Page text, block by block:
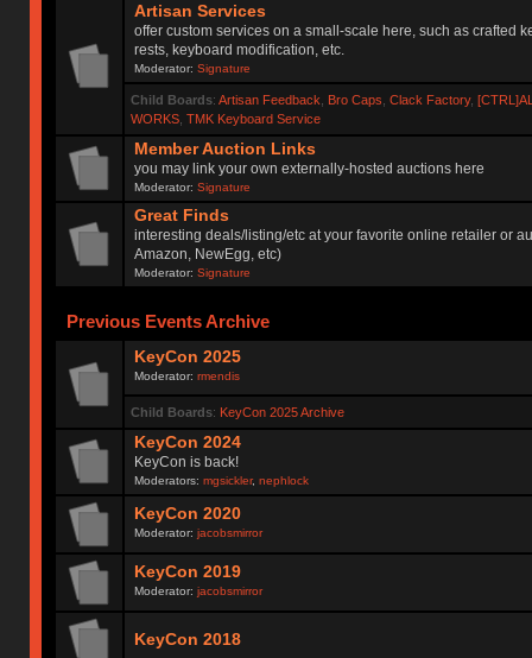
Artisan Services
offer custom services on a small-scale here, such as crafted
rests, keyboard modification, etc.
Moderator:Signature
Child Boards: Artisan Feedback Bro Caps Clack Factory,
WORKS, TMK Keyboard Service
Member Auction Links
you may link your own externally-hosted auctions here
Moderator:Signature
Great Finds
interesting deals/listing/etc at your favorite online retailer or
Amazon, NewEgg, etc)
Moderator:Signature
Previous Events Archive
KeyCon 2025
Moderator:rmendis
Child Boards: KeyCon 2025 Archive
KeyCon 2024
KeyCon is back!
Moderators:mgsickler,nephlock
KeyCon 2020
Moderator:jacobsmirror
KeyCon 2019
Moderator:jacobsmirror
KeyCon 2018